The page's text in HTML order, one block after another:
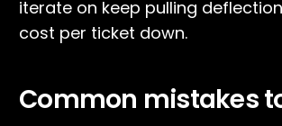
iterate on keep pulling
cost per ticket down.
Common mistakes